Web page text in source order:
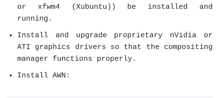
or xfwm4 (Xubuntu)) be installed and
running.
Install and upgrade proprietary nVidia or
ATI graphics drivers so that the compositing
manager functions properly.
Install AWN: